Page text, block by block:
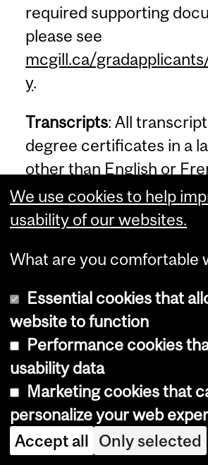
required supporting
please see
mcgill.ca/
y.
Transcripts: All
degree certificates in a
other than English or
be uploaded to the
both the original
English or French
documents must be
the University prior to
The grading scale must
viewable.
English Language
Applicants to graduate
We use cookies to help
usability of our websites.
What are you comfortable
Essential cookies that
website to function
Performance cookies
usability data
Marketing cookies that
personalize your web
Accept all Only selected